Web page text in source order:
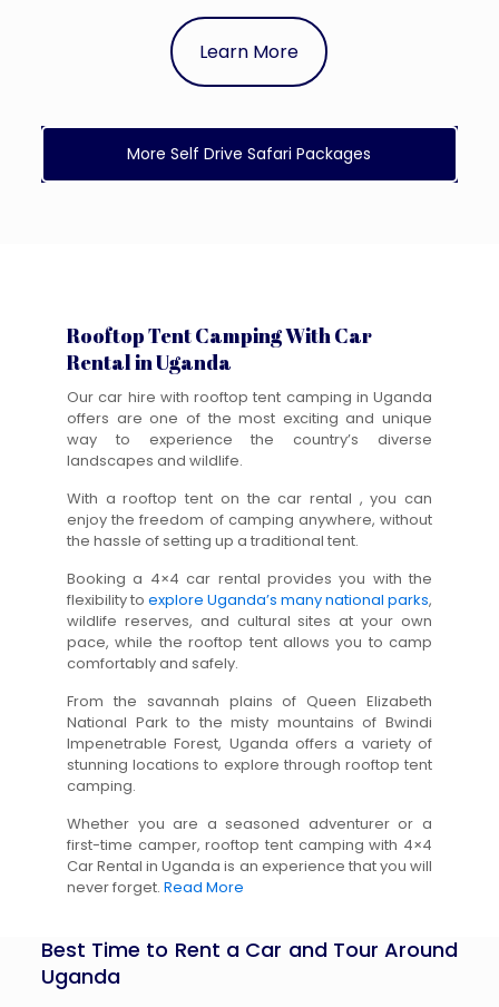
Learn More
More Self Drive Safari Packages
Rooftop Tent Camping With Car
Rental in Uganda
Our car hire with rooftop tent camping in Uganda
offers are one of the most exciting and unique
way to experience the country’s diverse
landscapes and wildlife.
With a rooftop tent on the car rental , you can
enjoy the freedom of camping anywhere, without
the hassle of setting up a traditional tent.
Booking a 4×4 car rental provides you with the
flexibility to explore Uganda’s many national parks,
wildlife reserves, and cultural sites at your own
pace, while the rooftop tent allows you to camp
comfortably and safely.
From the savannah plains of Queen Elizabeth
National Park to the misty mountains of Bwindi
Impenetrable Forest, Uganda offers a variety of
stunning locations to explore through rooftop tent
camping.
Whether you are a seasoned adventurer or a
first-time camper, rooftop tent camping with 4×4
Car Rental in Uganda is an experience that you will
never forget. Read More
Best Time to Rent a Car and Tour Around
Uganda